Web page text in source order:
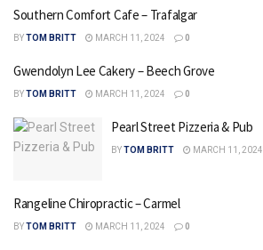
Southern Comfort Cafe – Trafalgar
BYTOM BRITT MARCH 11, 2024 0
Gwendolyn Lee Cakery – Beech Grove
BYTOM BRITT MARCH 11, 2024 0
Pearl Street Pizzeria & Pub
BYTOM BRITT MARCH 11, 2024
Rangeline Chiropractic – Carmel
BYTOM BRITT MARCH 11, 2024 0